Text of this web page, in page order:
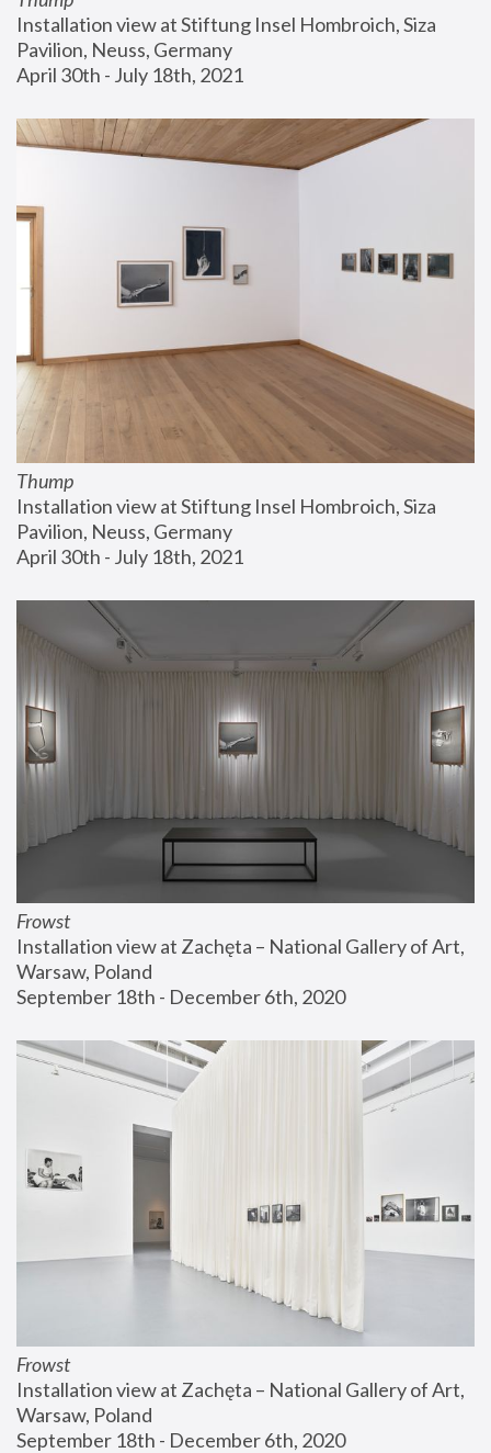
Installation view at Stiftung Insel Hombroich, Siza
Pavilion, Neuss, Germany
April 30th - July 18th, 2021
Thump
Installation view at Stiftung Insel Hombroich, Siza
Pavilion, Neuss, Germany
April 30th - July 18th, 2021
Frowst
Installation view at Zachęta – National Gallery of Art,
Warsaw, Poland
September 18th - December 6th, 2020
Frowst
Installation view at Zachęta – National Gallery of Art,
Warsaw, Poland
September 18th - December 6th, 2020